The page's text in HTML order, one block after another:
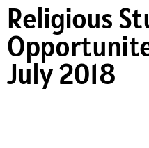
Religious
July 2018